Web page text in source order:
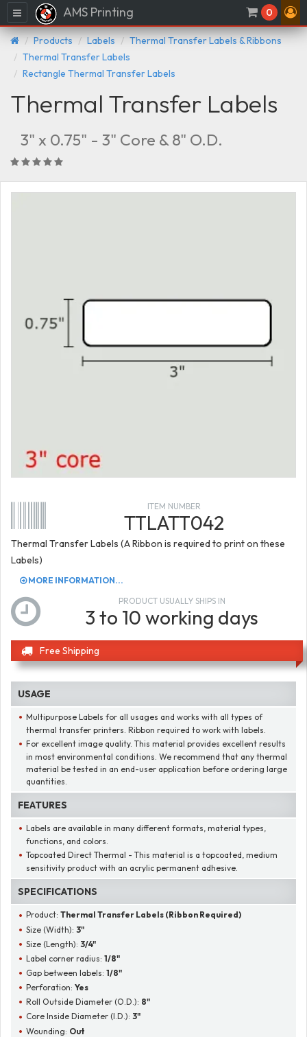
Menu AMS Printing 0
Products Labels
Thermal Transfer Labels & Ribbons
Thermal Transfer Labels
Rectangle Thermal Transfer Labels
Thermal Transfer Labels
3" x 0.75" - 3" Core & 8" O.D.
ITEM NUMBER
TTLATT042
Thermal Transfer Labels (A Ribbon is required to print on these
Labels)
MORE INFORMATION...
PRODUCT USUALLY SHIPS IN
3 to 10 working days
Free Shipping
USAGE
Multipurpose Labels for all usages and works with all types of
thermal transfer printers. Ribbon required to work with labels.
For excellent image quality. This material provides excellent results
in most environmental conditions. We recommend that any thermal
material be tested in an end-user application before ordering large
quantities.
FEATURES
Labels are available in many different formats, material types,
functions, and colors.
Topcoated Direct Thermal - This material is a topcoated, medium
sensitivity product with an acrylic permanent adhesive.
SPECIFICATIONS
Product:Thermal Transfer Labels (Ribbon Required)
Size (Width):3"
Size (Length):3/4"
Label corner radius:1/8"
Gap between labels:1/8"
Perforation:Yes
Roll Outside Diameter (O.D.): 8"
Core Inside Diameter (I.D.):3"
Wounding: Out